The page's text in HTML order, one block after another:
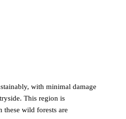
with minimal damage
This region is
these wild forests are